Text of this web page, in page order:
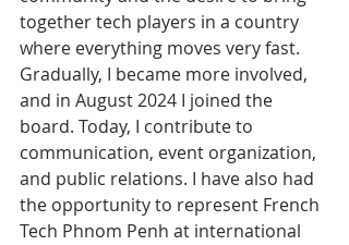
together tech players in a country
where everything moves very fast.
Gradually, I became more involved,
and in August 2024 I joined the
board. Today, I contribute to
communication, event organization,
and public relations. I have also had
the opportunity to represent French
Tech Phnom Penh at international